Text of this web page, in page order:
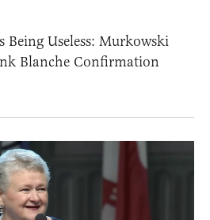
Being Useless: Murkowski
Blanche Confirmation